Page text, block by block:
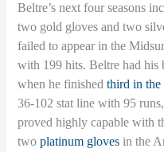
Beltre’s next four seasons
two gold gloves and two
failed to appear in the
with 199 hits. Beltre had his
when he finishedthird in
36-102 stat line with 95
proved highly capable with
twoplatinum gloves in the